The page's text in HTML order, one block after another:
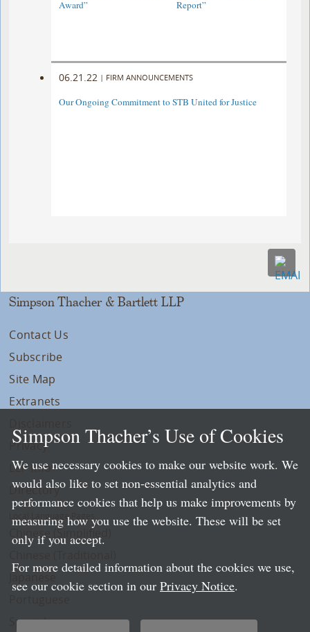
Award”
Report”
06.21.22 | FIRM ANNOUNCEMENTS
Our Ongoing Commitment to STB United for Justice
Simpson Thacher & Bartlett LLP
Contact Us
Subscribe
Site Map
Extranets
Privacy
LLP Info
Directory
Local Language Pages:
Chinese (Simplified)
Spanish
Simpson Thacher’s Use of Cookies
We use necessary cookies to make our website work. We
would also like to set non-essential analytics and
performance cookies that help us make improvements by
measuring how you use the website. These will be set
only if you accept.
For more detailed information about the cookies we use,
see our cookie section in our Privacy Notice.